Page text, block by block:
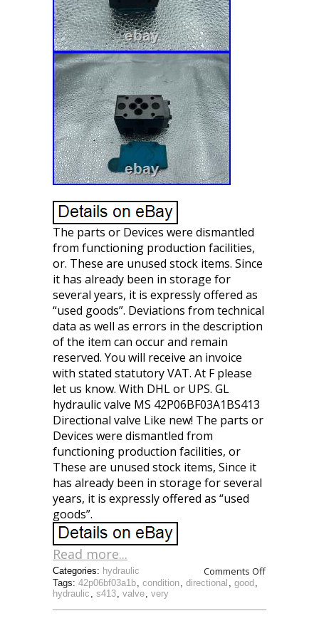
The parts or Devices were dismantled
from functioning production facilities,
or. These are unused stock items. Since
it has already been in storage for
several years, it is expressly offered as
“used goods”. Deviations from technical
data as well as errors in the description
of the item can occur and remain
reserved. You will receive an invoice
with stated statutory VAT. At F please
let us know. With DHL or UPS. GL
hydraulic valve MS 42P06BF03A1BS413
Directional valve Like new! The parts or
Devices were dismantled from
functioning production facilities, or
These are unused stock items, Since it
has already been in storage for several
years, it is expressly offered as “used
goods”.
Read more...
Comments Off
Tags: 42p06bf03a1b, condition, directional , good ,
hydraulic , s413, valve, very
Categories: hydraulic